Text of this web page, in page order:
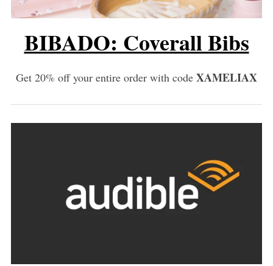
BIBADO: Coverall Bibs
Get 20% off your entire order with code XAMELIAX